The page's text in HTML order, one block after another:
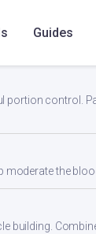
Guides
portion control.
moderate the
building.